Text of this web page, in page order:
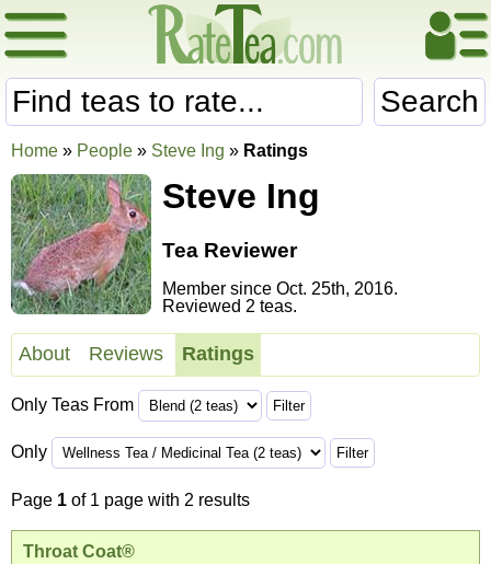
Search
Home » People » Steve Ing » Ratings
Steve Ing
Tea Reviewer
Member since Oct. 25th, 2016.
Reviewed 2 teas.
About Reviews Ratings
Only Teas From
Only
Page 1 of 1 page with 2 results
Throat Coat®